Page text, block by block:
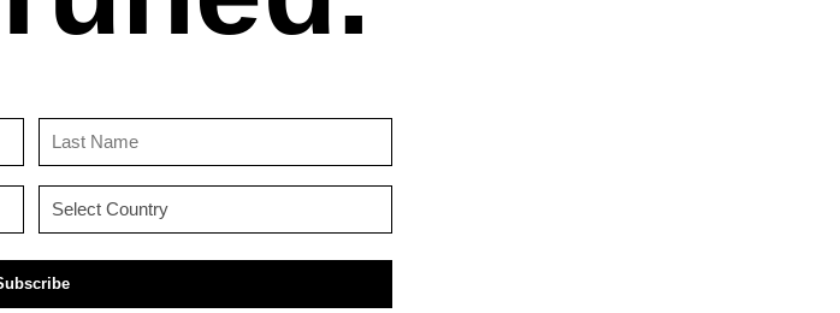
(Required)